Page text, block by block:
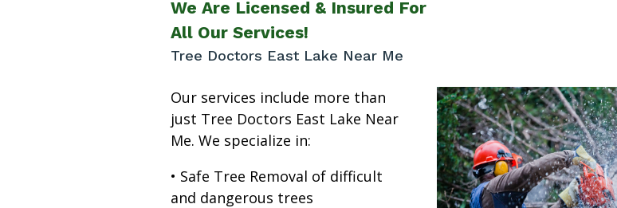
We Are Licensed & Insured For
All Our Services!
Tree Doctors East Lake Near Me
Our services include more than
just Tree Doctors East Lake Near
Me. We specialize in:
• Safe Tree Removal of difficult
and dangerous trees